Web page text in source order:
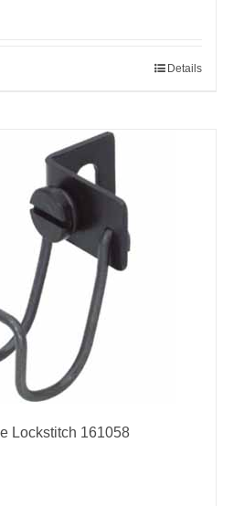
Details
Lockstitch 161058